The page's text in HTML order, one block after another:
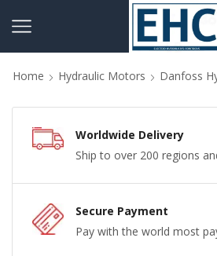
Home Hydraulic Motors Danfoss
Worldwide Delivery
Ship to over 200 regions
Secure Payment
Pay with the world most